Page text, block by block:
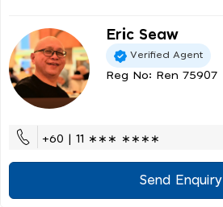
Eric Seaw
Verified Agent
Reg No: Ren 75907
+60 | 11 ∗∗∗ ∗∗∗∗
Send Enquiry